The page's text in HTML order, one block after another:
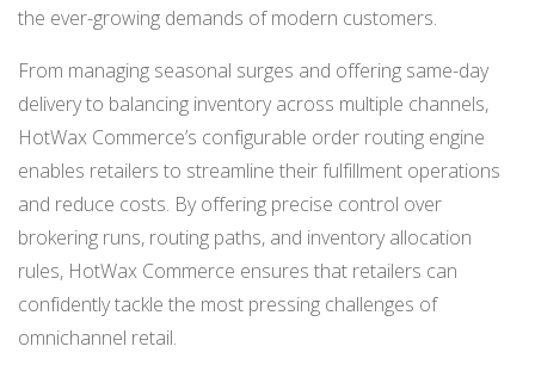
the ever-growing demands of modern customers.
From managing seasonal surges and offering same-day
delivery to balancing inventory across multiple channels,
HotWax Commerce’s configurable order routing engine
enables retailers to streamline their fulfillment operations
and reduce costs. By offering precise control over
brokering runs, routing paths, and inventory allocation
rules, HotWax Commerce ensures that retailers can
confidently tackle the most pressing challenges of
omnichannel retail.